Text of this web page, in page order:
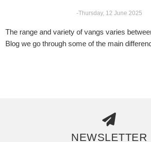
-Thursday, 12 June 2025
The range and variety of vangs varies
Blog we go through some of the main
NEWSLETTER